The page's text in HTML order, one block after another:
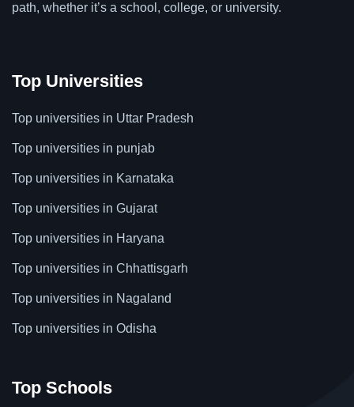
path, whether it’s a school, college, or university.
Top Universities
Top universities in Uttar Pradesh
Top universities in punjab
Top universities in Karnataka
Top universities in Gujarat
Top universities in Haryana
Top universities in Chhattisgarh
Top universities in Nagaland
Top universities in Odisha
Top Schools